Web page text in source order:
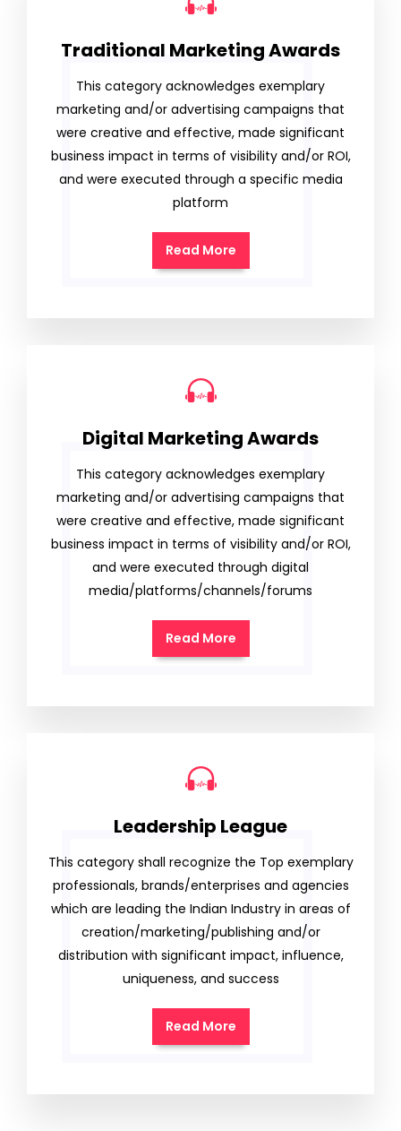
Traditional Marketing Awards
This category acknowledges exemplary
marketing and/or advertising campaigns that
were creative and effective, made significant
business impact in terms of visibility and/or ROI,
and were executed through a specific media
platform
Read More
Digital Marketing Awards
This category acknowledges exemplary
marketing and/or advertising campaigns that
were creative and effective, made significant
business impact in terms of visibility and/or ROI,
and were executed through digital
media/platforms/channels/forums
Read More
Leadership League
This category shall recognize the Top exemplary
professionals, brands/enterprises and agencies
which are leading the Indian Industry in areas of
creation/marketing/publishing and/or
distribution with significant impact, influence,
uniqueness, and success
Read More